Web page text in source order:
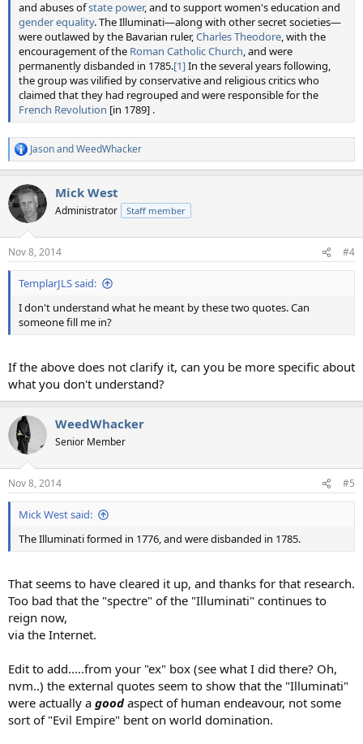
and abuses ofstate power, and to support women's education and
gender equality. The Illuminati—along with other secret societies—
were outlawed by the Bavarian ruler,Charles Theodore, with the
encouragement of the Roman Catholic Church, and were
permanently disbanded in 1785.[1]In the several years following,
the group was vilified by conservative and religious critics who
claimed that they had regrouped and were responsible for the
French Revolution [in 1789] .
R
e
c
t
i
s
:
JasonandWeedWhacker
Mick West
Administrator Staff member
Nov 8, 2014 #4
TemplarJLS said:
I don't understand what he meant by these two quotes. Can
someone fill me in?
If the above does not clarify it, can you be more specific about
what you don't understand?
WeedWhacker
Senior Member
Nov 8, 2014 #5
Mick West said:
The Illuminati formed in 1776, and were disbanded in 1785.
That seems to have cleared it up, and thanks for that research.
Too bad that the "spectre" of the "Illuminati" continues to
reign now,
via the Internet.
Edit to add.....from your "ex" box (see what I did there? Oh,
nvm..) the external quotes seem to show that the "Illuminati"
were actually a goodaspect of human endeavour, not some
sort of "Evil Empire" bent on world domination.